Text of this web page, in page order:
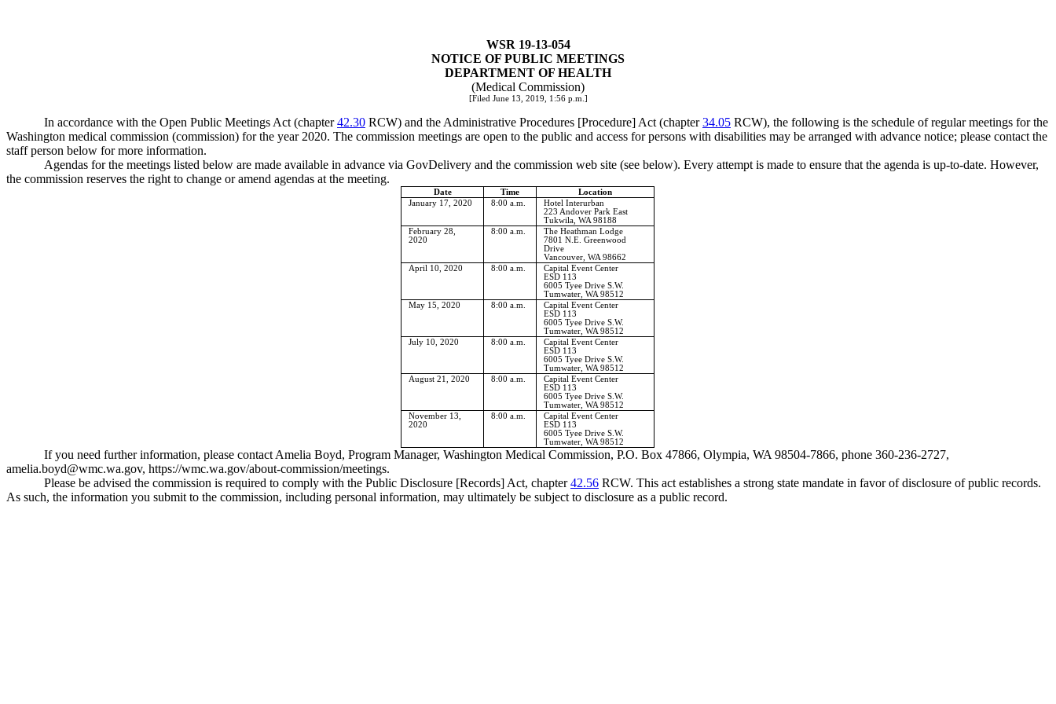
WSR 19-13-054
NOTICE OF PUBLIC MEETINGS
DEPARTMENT OF HEALTH
(Medical Commission)
[Filed June 13, 2019, 1:56 p.m.]
In accordance with the Open Public Meetings Act (chapter42.30 RCW) and the Administrative Procedures [Procedure] Act (chapter34.05 RCW), the following is the schedule of regular meetings for the
Washington medical commission (commission) for the year 2020. The commission meetings are open to the public and access for persons with disabilities may be arranged with advance notice; please contact the
staff person below for more information.
Agendas for the meetings listed below are made available in advance via GovDelivery and the commission web site (see below). Every attempt is made to ensure that the agenda is up-to-date. However,
the commission reserves the right to change or amend agendas at the meeting.
Date Time
Location
January 17, 2020
8:00 a.m.
Hotel Interurban
223 Andover Park East
Tukwila, WA 98188
February 28,
2020
8:00 a.m.
The Heathman Lodge
7801 N.E. Greenwood
Drive
Vancouver, WA 98662
April 10, 2020
8:00 a.m.
Capital Event Center
ESD 113
6005 Tyee Drive S.W.
Tumwater, WA 98512
May 15, 2020
8:00 a.m.
Capital Event Center
ESD 113
6005 Tyee Drive S.W.
Tumwater, WA 98512
July 10, 2020
8:00 a.m.
Capital Event Center
ESD 113
6005 Tyee Drive S.W.
Tumwater, WA 98512
August 21, 2020
8:00 a.m.
Capital Event Center
ESD 113
6005 Tyee Drive S.W.
Tumwater, WA 98512
November 13,
2020
8:00 a.m.
Capital Event Center
ESD 113
6005 Tyee Drive S.W.
Tumwater, WA 98512
If you need further information, please contact Amelia Boyd, Program Manager, Washington Medical Commission, P.O. Box 47866, Olympia, WA 98504-7866, phone 360-236-2727,
amelia.boyd@wmc.wa.gov, https://wmc.wa.gov/about-commission/meetings.
Please be advised the commission is required to comply with the Public Disclosure [Records] Act, chapter42.56 RCW. This act establishes a strong state mandate in favor of disclosure of public records.
As such, the information you submit to the commission, including personal information, may ultimately be subject to disclosure as a public record.